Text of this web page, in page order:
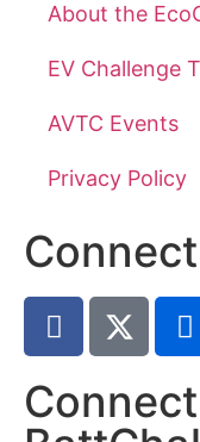
About the
EV Challenge
AVTC Events
Privacy Policy